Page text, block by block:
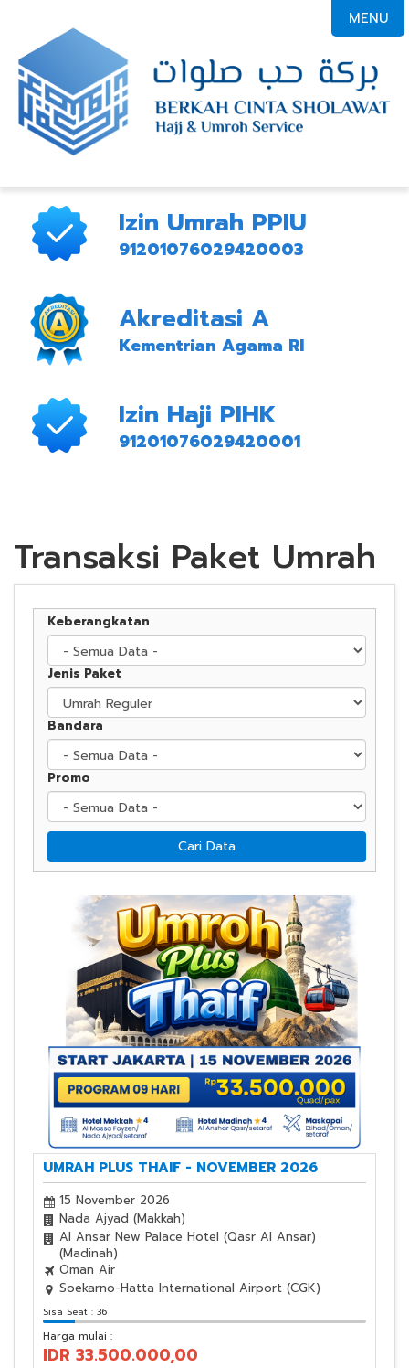
Izin Umrah PPIU
91201076029420003
Akreditasi A
Kementrian Agama RI
Izin Haji PIHK
91201076029420001
Transaksi Paket Umrah
Keberangkatan
Jenis Paket
Bandara
Promo
Cari Data
UMRAH PLUS THAIF - NOVEMBER 2026
15 November 2026
Nada Ajyad (Makkah)
Al Ansar New Palace Hotel (Qasr Al Ansar)
(Madinah)
Oman Air
Soekarno-Hatta International Airport (CGK)
Sisa Seat : 36
Harga mulai :
IDR 33.500.000,00
MENU